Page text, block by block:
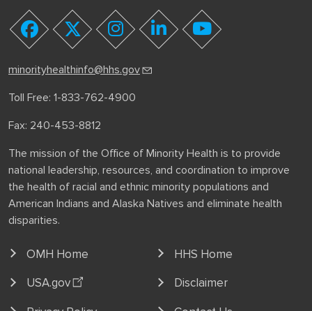
facebooktwitter instagramlinkedinyoutube
minorityhealthinfo@hhs.gov
Toll Free: 1-833-762-4900
Fax: 240-453-8812
The mission of the Office of Minority Health is to provide
national leadership, resources, and coordination to improve
the health of racial and ethnic minority populations and
American Indians and Alaska Natives and eliminate health
disparities.
OMH Home
HHS Home
USA.gov
Disclaimer